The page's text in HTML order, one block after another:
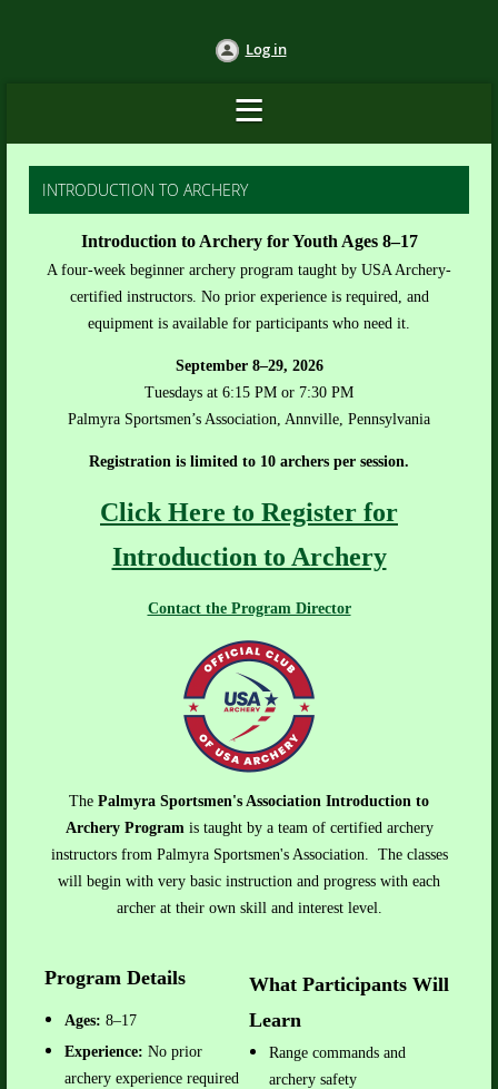
Log in
INTRODUCTION TO ARCHERY
Introduction to Archery for Youth Ages 8–17
A four-week beginner archery program taught by USA Archery-
certified instructors. No prior experience is required, and
equipment is available for participants who need it.
September 8–29, 2026
Tuesdays at 6:15 PM or 7:30 PM
Palmyra Sportsmen’s Association, Annville, Pennsylvania
Registration is limited to 10 archers per session.
Click Here to Register for
Introduction to Archery
Contact the Program Director
The Palmyra Sportsmen's Association Introduction to
Archery Programis taught by a team of certified archery
instructors from Palmyra Sportsmen's Association. The classes
will begin with very basic instruction and progress with each
archer at their own skill and interest level.
Program Details
Ages: 8–17
Experience: No prior
archery experience required
What Participants Will
Learn
Range commands and
archery safety